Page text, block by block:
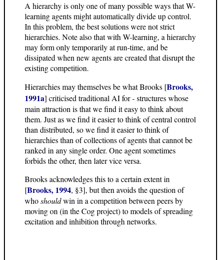
A hierarchy is only one of many possible ways that W-
learning agents might automatically divide up control.
In this problem, the best solutions were not strict
hierarchies. Note also that with W-learning, a hierarchy
may form only temporarily at run-time, and be
dissipated when new agents are created that disrupt the
existing competition.
Hierarchies may themselves be what Brooks [Brooks,
1991a] criticised traditional AI for - structures whose
main attraction is that we find it easy to think about
them. Just as we find it easier to think of central control
than distributed, so we find it easier to think of
hierarchies than of collections of agents that cannot be
ranked in any single order. One agent sometimes
forbids the other, then later vice versa.
Brooks acknowledges this to a certain extent in
[Brooks, 1994, §3], but then avoids the question of
whoshouldwin in a competition between peers by
moving on (in the Cog project) to models of spreading
excitation and inhibition through networks.